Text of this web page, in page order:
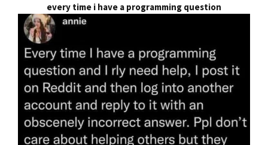
every time i have a programming question